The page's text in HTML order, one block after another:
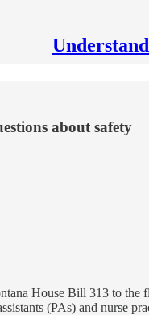
about safety
House Bill 313 to the
(PAs) and nurse